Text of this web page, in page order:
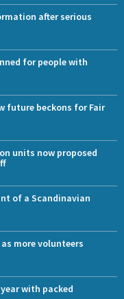
after serious
for people with
future beckons for Fair
units now proposed
of a Scandinavian
more volunteers
with packed